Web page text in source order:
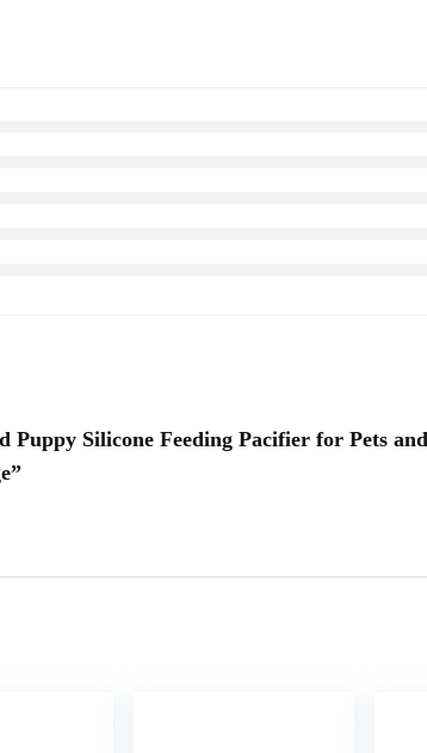
Puppy Silicone Feeding Pacifier for Pets